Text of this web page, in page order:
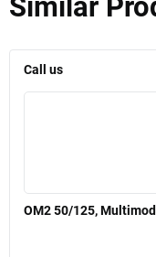
Call us
OM2 50/125,